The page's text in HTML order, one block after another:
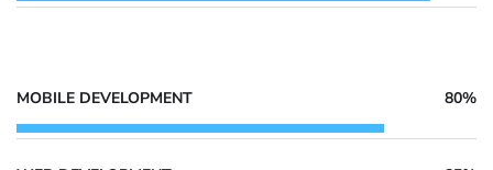
MOBILE DEVELOPMENT 80%